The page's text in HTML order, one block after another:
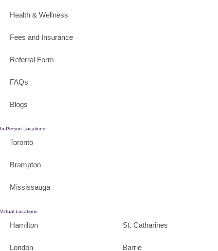
Health & Wellness
Fees and Insurance
Referral Form
FAQs
Blogs
In-Person Locations
Toronto
Brampton
Mississauga
Virtual Locations
Hamilton
London
St. Catharines
Barrie